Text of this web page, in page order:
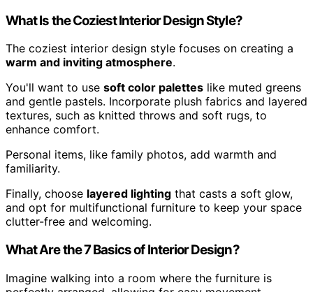
What Is the Coziest Interior Design Style?
The coziest interior design style focuses on creating a
warm and inviting atmosphere.
You'll want to use soft color palettes like muted greens
and gentle pastels. Incorporate plush fabrics and layered
textures, such as knitted throws and soft rugs, to
enhance comfort.
Personal items, like family photos, add warmth and
familiarity.
Finally, choose layered lighting that casts a soft glow,
and opt for multifunctional furniture to keep your space
clutter-free and welcoming.
What Are the 7 Basics of Interior Design?
Imagine walking into a room where the furniture is